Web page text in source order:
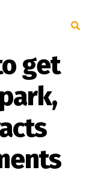
get